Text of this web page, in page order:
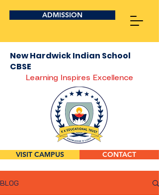
ADMISSION
New Hardwick Indian School
CBSE
Learning Inspires Excellence
VISIT CAMPUS CONTACT
BLOG